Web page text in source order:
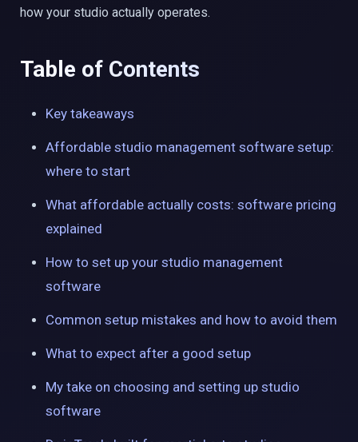
how your studio actually operates.
Table of Contents
Key takeaways
Affordable studio management software setup:
where to start
What affordable actually costs: software pricing
explained
How to set up your studio management
software
Common setup mistakes and how to avoid them
What to expect after a good setup
My take on choosing and setting up studio
software